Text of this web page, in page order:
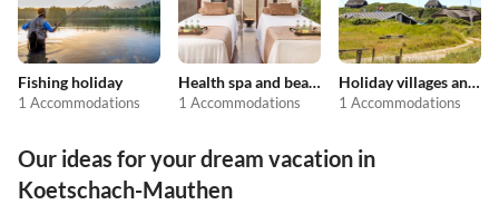
Fishing holiday
1 Accommodations
Health spa and beauty
1 Accommodations
Holiday villages and resorts
1 Accommodations
Our ideas for your dream vacation in
Koetschach-Mauthen